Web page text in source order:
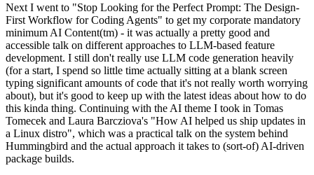
Next I went to "Stop Looking for the Perfect Prompt: The Design-
First Workflow for Coding Agents" to get my corporate mandatory
minimum AI Content(tm) - it was actually a pretty good and
accessible talk on different approaches to LLM-based feature
development. I still don't really use LLM code generation heavily
(for a start, I spend so little time actually sitting at a blank screen
typing significant amounts of code that it's not really worth worrying
about), but it's good to keep up with the latest ideas about how to do
this kinda thing. Continuing with the AI theme I took in Tomas
Tomecek and Laura Barcziova's "How AI helped us ship updates in
a Linux distro", which was a practical talk on the system behind
Hummingbird and the actual approach it takes to (sort-of) AI-driven
package builds.